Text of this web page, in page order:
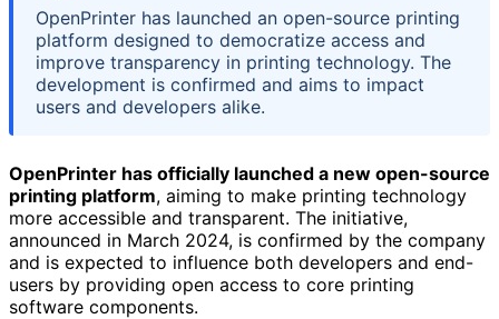
OpenPrinter has launched an open-source printing
platform designed to democratize access and
improve transparency in printing technology. The
development is confirmed and aims to impact
users and developers alike.
OpenPrinter has officially launched a new open-source
printing platform, aiming to make printing technology
more accessible and transparent. The initiative,
announced in March 2024, is confirmed by the company
and is expected to influence both developers and end-
users by providing open access to core printing
software components.